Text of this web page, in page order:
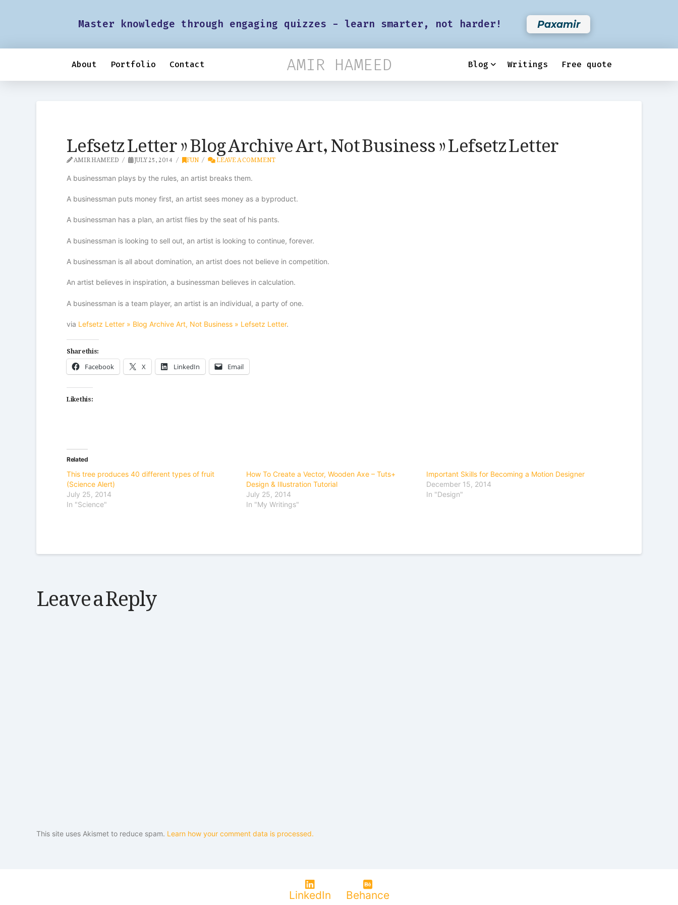
Master knowledge through engaging quizzes - learn smarter, not harder! Paxamir
About Portfolio Contact AMIR HAMEED Blog Writings Free quote
Lefsetz Letter » Blog Archive Art, Not Business » Lefsetz Letter
AMIR HAMEED JULY 25, 2014 FUN LEAVE A COMMENT
A businessman plays by the rules, an artist breaks them.
A businessman puts money first, an artist sees money as a byproduct.
A businessman has a plan, an artist flies by the seat of his pants.
A businessman is looking to sell out, an artist is looking to continue, forever.
A businessman is all about domination, an artist does not believe in competition.
An artist believes in inspiration, a businessman believes in calculation.
A businessman is a team player, an artist is an individual, a party of one.
via Lefsetz Letter » Blog Archive Art, Not Business » Lefsetz Letter.
Share this:
Facebook X LinkedIn Email
Like this:
Related
This tree produces 40 different types of fruit
(Science Alert)
July 25, 2014
In "Science"
How To Create a Vector, Wooden Axe – Tuts+
Design & Illustration Tutorial
July 25, 2014
In "My Writings"
Important Skills for Becoming a Motion Designer
December 15, 2014
In "Design"
Leave a Reply
This site uses Akismet to reduce spam. Learn how your comment data is processed.
LinkedIn Behance